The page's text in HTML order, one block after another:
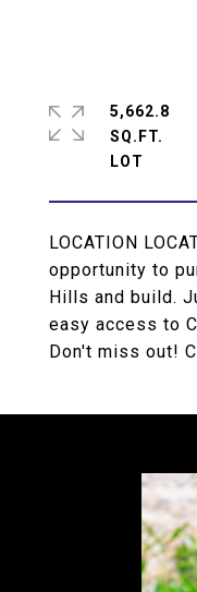
LOCATION
opportunity to
Hills and build.
easy access to
Don't miss out!
5,662.8
SQ.FT.